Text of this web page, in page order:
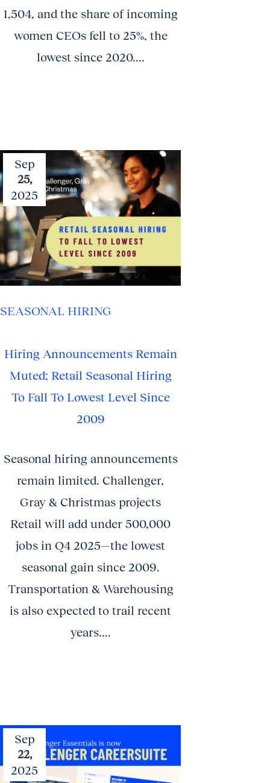
1,504, and the share of incoming
women CEOs fell to 25%, the
lowest since 2020....
Sep
25,
2025
SEASONAL HIRING
Hiring Announcements Remain
Muted; Retail Seasonal Hiring
To Fall To Lowest Level Since
2009
Seasonal hiring announcements
remain limited. Challenger,
Gray & Christmas projects
Retail will add under 500,000
jobs in Q4 2025—the lowest
seasonal gain since 2009.
Transportation & Warehousing
is also expected to trail recent
years....
Sep
22,
2025